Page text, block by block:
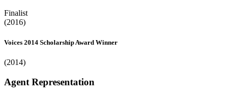
Finalist
(2016)
Voices 2014 Scholarship Award Winner
(2014)
Agent Representation